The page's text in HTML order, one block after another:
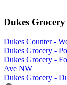
Dukes
Dukes Counter -
Dukes Grocery -
Dukes Grocery -
Ave NW
Dukes Grocery -